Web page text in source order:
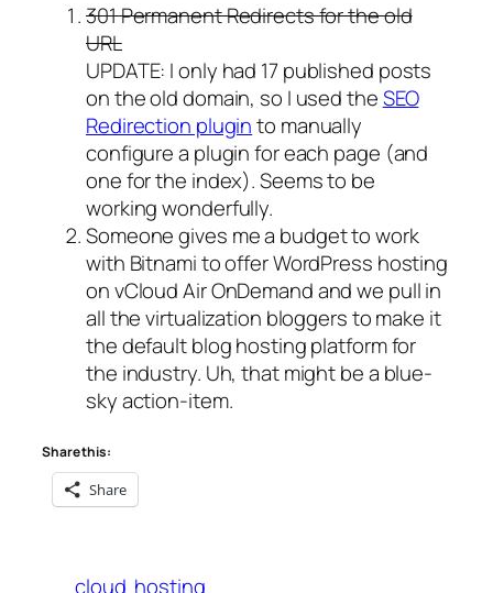
301 Permanent Redirects for the old
URL
UPDATE: I only had 17 published posts
on the old domain, so I used theSEO
Redirection pluginto manually
configure a plugin for each page (and
one for the index). Seems to be
working wonderfully.
Someone gives me a budget to work
with Bitnami to offer WordPress hosting
on vCloud Air OnDemand and we pull in
all the virtualization bloggers to make it
the default blog hosting platform for
the industry. Uh, that might be a blue-
sky action-item.
Share this:
Share
cloud hosting